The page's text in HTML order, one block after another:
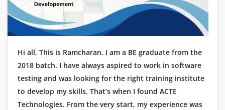
Hi all, This is Ramcharan. I am a BE graduate from the
2018 batch. I have always aspired to work in software
testing and was looking for the right training institute
to develop my skills. That’s when I found ACTE
Technologies. From the very start, my experience was